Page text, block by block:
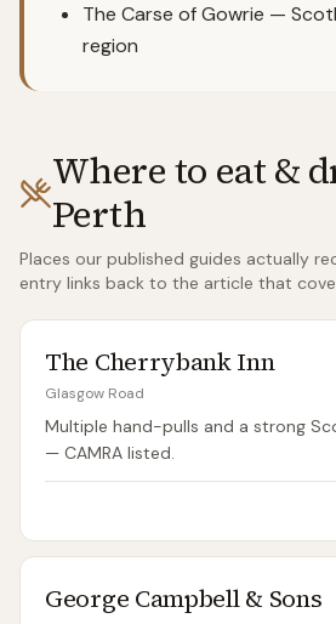
The Carse of Gowrie —
region
Where to eat &
Perth
Places our published guides actually
entry links back to the article that
The Cherrybank Inn
Glasgow Road
Multiple hand-pulls and a strong
— CAMRA listed.
George Campbell & Sons